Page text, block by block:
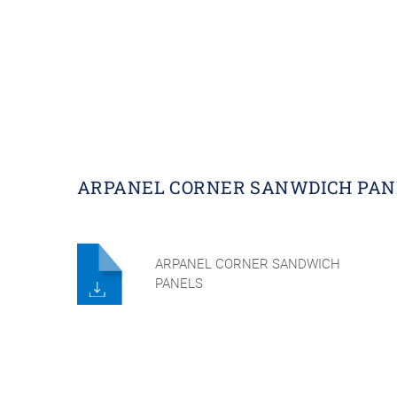
ARPANEL CORNER SANWDICH
ARPANEL CORNER SANDWICH
PANELS